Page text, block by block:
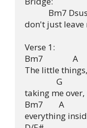
Bm7
don't just leave
Verse 1:
Bm7               A
The little
                G
taking me
Bm7        A
everything